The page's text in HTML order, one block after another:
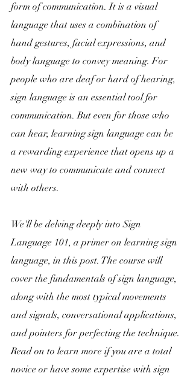
form of communication. It is a visual
language that uses a combination of
hand gestures, facial expressions, and
body language to convey meaning. For
people who are deaf or hard of hearing,
sign language is an essential tool for
communication. But even for those who
can hear, learning sign language can be
a rewarding experience that opens up a
new way to communicate and connect
with others.
We'll be delving deeply into Sign
Language 101, a primer on learning sign
language, in this post. The course will
cover the fundamentals of sign language,
along with the most typical movements
and signals, conversational applications,
and pointers for perfecting the technique.
Read on to learn more if you are a total
novice or have some expertise with sign